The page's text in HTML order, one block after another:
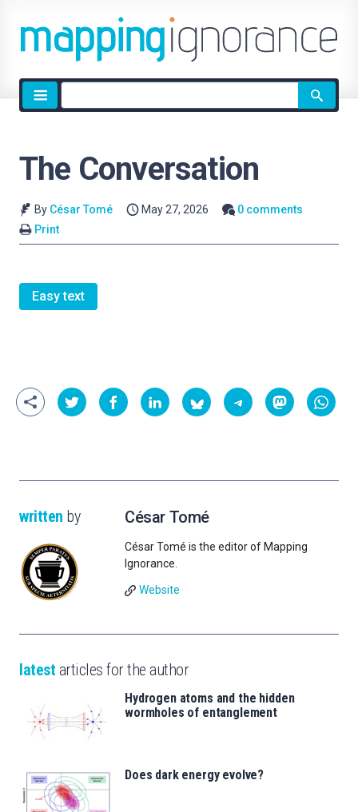
Site
search
The Conversation
By César Tomé May 27, 2026
0 comments
Print
Easy text
written by César Tomé
César Tomé is the editor of Mapping
Ignorance.
Website
latest articles for the author
Hydrogen atoms and the hidden
wormholes of entanglement
Does dark energy evolve?